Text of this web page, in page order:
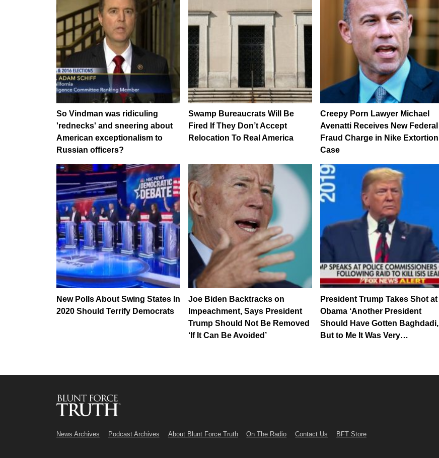
So Vindman was ridiculing
'rednecks' and sneering about
American exceptionalism to
Russian officers?
Swamp Bureaucrats Will Be
Fired If They Don’t Accept
Relocation To Real America
Creepy Porn Lawyer Michael
Avenatti Receives New Federal
Fraud Charge in Nike Extortion
Case
New Polls About Swing States In
2020 Should Terrify Democrats
Joe Biden Backtracks on
Impeachment, Says President
Trump Should Not Be Removed
‘If It Can Be Avoided’
President Trump Takes Shot at
Obama ‘Another President
Should Have Gotten Baghdadi,
But to Me It Was Very…
News Archives Podcast Archives About Blunt Force Truth On The Radio Contact Us BFT Store